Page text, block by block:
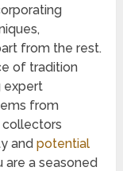
from the rest.
of tradition
expert
from
andpotential
are a seasoned